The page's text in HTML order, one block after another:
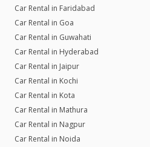
Car Rental in Faridabad
Car Rental in Goa
Car Rental in Guwahati
Car Rental in Hyderabad
Car Rental in Jaipur
Car Rental in Kochi
Car Rental in Kota
Car Rental in Mathura
Car Rental in Nagpur
Car Rental in Noida